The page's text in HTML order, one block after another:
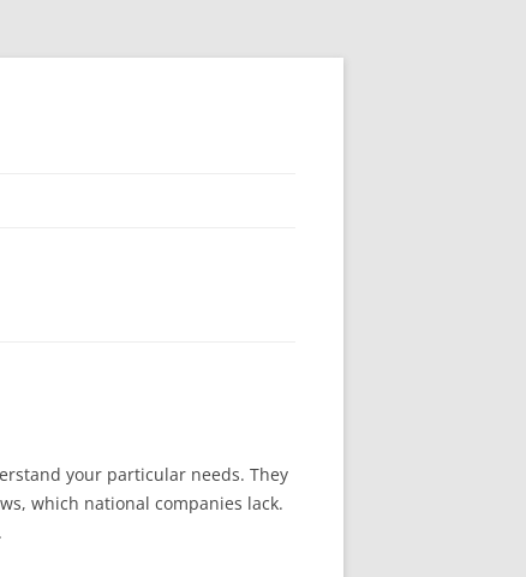
your particular needs. They
which national companies lack.